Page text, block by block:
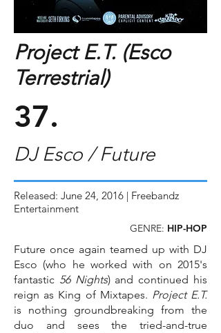
Future once again teamed up with DJ
Esco (who he worked with on 2015's
fantastic 56 Nights) and continued his
reign as King of Mixtapes. Project E.T.
is nothing groundbreaking from the
duo and sees the tried-and-true
Project E.T. (Esco
Terrestrial)
DJ Esco / Future
Released: June 24, 2016 | Freebandz
Entertainment
GENRE: HIP-HOP
37.